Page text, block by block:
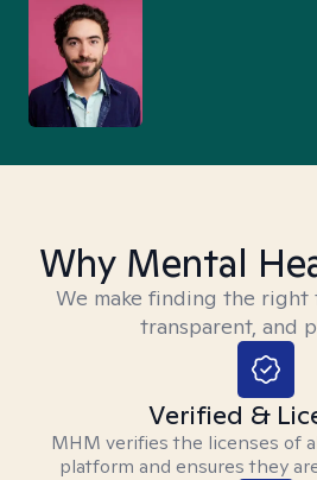
Why Mental
We make finding the right
transparent, and
Verified &
MHM verifies the licenses of
platform and ensures they